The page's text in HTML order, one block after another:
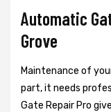
Automatic
Grove
Maintenance of
part, it needs
Gate Repair Pro